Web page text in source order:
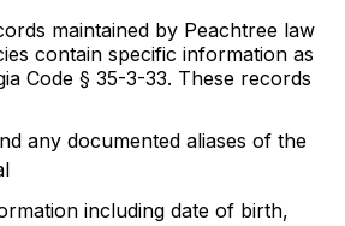
maintained by Peachtree law
contain specific information as
Code § 35-3-33. These records
any documented aliases of the
including date of birth,